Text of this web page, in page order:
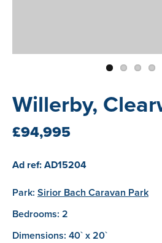
Willerby,
£94,995
Ad ref: AD15204
Park: Sirior Bach Caravan Park
Bedrooms: 2
Dimensions: 40` x 20`